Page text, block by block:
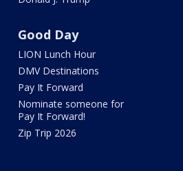
Good Day
LION Lunch Hour
DMV Destinations
Pay It Forward
Nominate someone for
Pay It Forward!
Zip Trip 2026